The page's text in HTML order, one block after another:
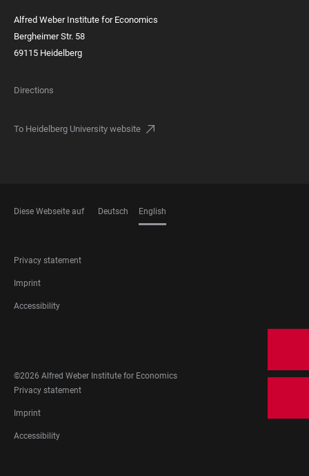
Alfred Weber Institute for Economics
Bergheimer Str. 58
69115 Heidelberg
Directions
To Heidelberg University website
Diese Webseite auf Deutsch English
FOOTER
LEGAL
Privacy statement
Imprint
Accessibility
MEDIA
©2026 Alfred Weber Institute for Economics
FOOTER
LEGAL
Privacy statement
Imprint
Accessibility